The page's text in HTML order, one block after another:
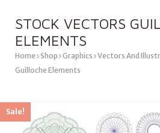
STOCK VECTORS
ELEMENTS
Home Shop Graphics Vectors And
Guilloche Elements
Sale!